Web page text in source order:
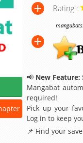
Rating :
📢 New Feature:
Mangabat
required!
Pick up your
Log in to keep
📌 Find your